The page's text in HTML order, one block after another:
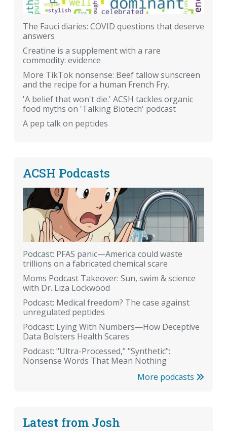
The Fauci diaries: COVID questions that deserve
answers
Creatine is a supplement with a rare
commodity: evidence
More TikTok nonsense: Beef tallow sunscreen
and the recipe for a human French Fry.
'A belief that won't die.' ACSH tackles organic
food myths on 'Talking Biotech' podcast
A pep talk on peptides
ACSH Podcasts
Podcast: PFAS panic—America could waste
trillions on a fabricated chemical scare
Moms Podcast Takeover: Sun, swim & science
with Dr. Liza Lockwood
Podcast: Medical freedom? The case against
unregulated peptides
Podcast: Lying With Numbers—How Deceptive
Data Bolsters Health Scares
Podcast: "Ultra-Processed," "Synthetic":
Nonsense Words That Mean Nothing
More podcasts
Latest from Josh